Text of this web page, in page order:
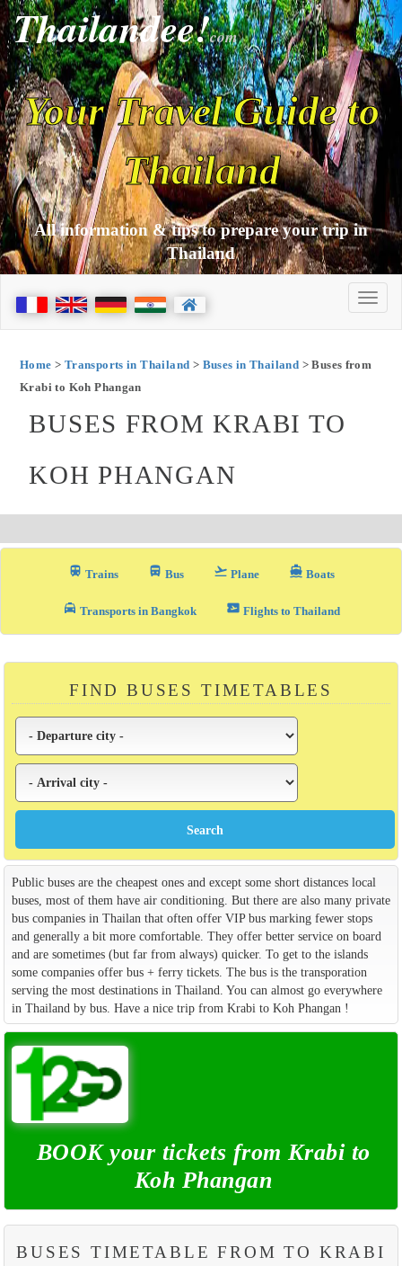
Thailandee!com
Your Travel Guide to
Thailand
All information & tips to prepare your trip in
Thailand
Home > Transports in Thailand > Buses in Thailand > Buses from
Krabi to Koh Phangan
BUSES FROM KRABI TO
KOH PHANGAN
train Trains directions_bus_filled Bus flight_takeoff Plane directions_boat Boats
local_taxi Transports in Bangkok airplane_ticket Flights to Thailand
FIND BUSES TIMETABLES
Public buses are the cheapest ones and except some short distances local
buses, most of them have air conditioning. But there are also many private
bus companies in Thailan that often offer VIP bus marking fewer stops
and generally a bit more comfortable. They offer better service on board
and are sometimes (but far from always) quicker. To get to the islands
some companies offer bus + ferry tickets. The bus is the transporation
serving the most destinations in Thailand. You can almost go everywhere
in Thailand by bus. Have a nice trip from Krabi to Koh Phangan !
BOOK your tickets from Krabi to
Koh Phangan
BUSES TIMETABLE FROM TO KRABI